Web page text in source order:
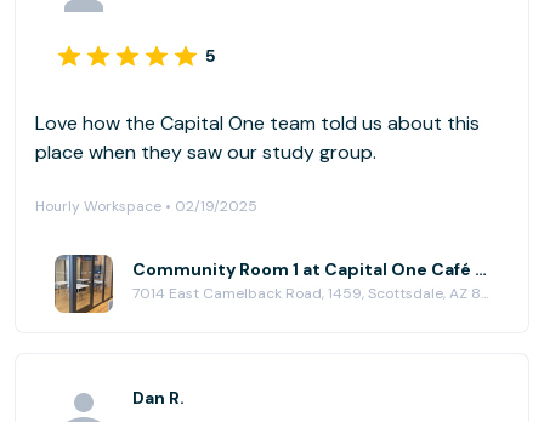
5
Love how the Capital One team told us about this
place when they saw our study group.
Hourly Workspace • 02/19/2025
Community Room 1 at Capital One Café - Scottsdale
7014 East Camelback Road, 1459, Scottsdale, AZ 85251
Dan R.